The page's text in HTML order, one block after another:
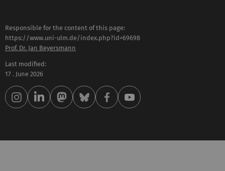
Responsible for the content of this page:
https://www.uni-ulm.de/index.php?id=69698
Prof. Dr. Jan Beyersmann
Last modified:
17 . June 2026